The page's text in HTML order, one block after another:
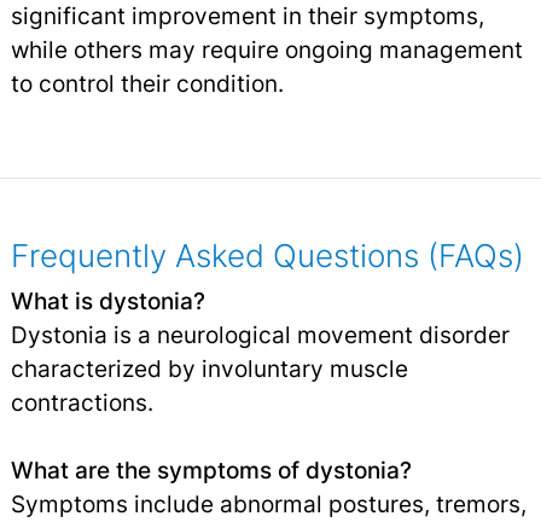
significant improvement in their symptoms,
while others may require ongoing management
to control their condition.
Frequently Asked Questions (FAQs)
What is dystonia?
Dystonia is a neurological movement disorder
characterized by involuntary muscle
contractions.
What are the symptoms of dystonia?
Symptoms include abnormal postures, tremors,